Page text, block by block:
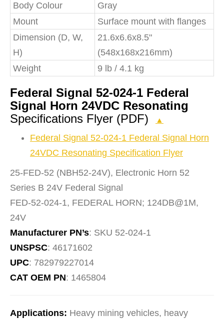
Body Colour
Gray
Mount
Surface mount with flanges
Dimension (D, W,
H)
21.6x6.6x8.5"
(548x168x216mm)
Weight
9 lb / 4.1 kg
Federal Signal 52-024-1 Federal
Signal Horn 24VDC Resonating
Specifications Flyer (PDF)
▲
Federal Signal 52-024-1 Federal Signal Horn
24VDC Resonating Specification Flyer
25-FED-52 (NBH52-24V), Electronic Horn 52
Series B 24V Federal Signal
FED-52-024-1, FEDERAL HORN; 124DB@1M,
24V
Manufacturer PN’s: SKU 52-024-1
UNSPSC: 46171602
UPC: 782979227014
CAT OEM PN: 1465804
Applications: Heavy mining vehicles, heavy